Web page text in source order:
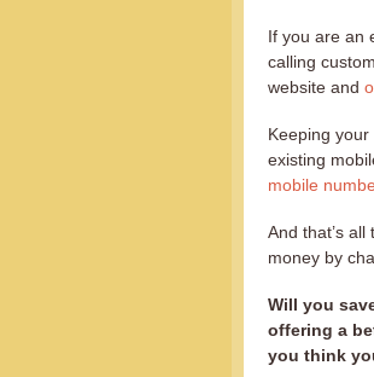
If you are an
calling
website and
Keeping
existing
mobile
And that’s
money by
Will you
offering a
you think